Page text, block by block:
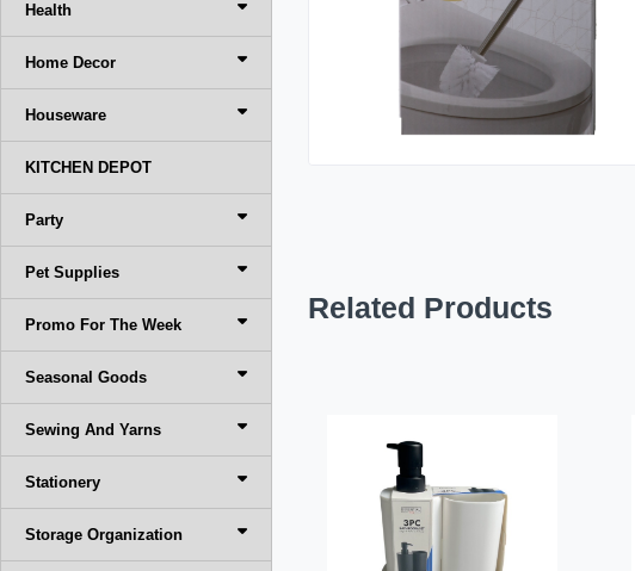
Health
Home Decor
Houseware
KITCHEN DEPOT
Party
Pet Supplies
Promo For The Week
Seasonal Goods
Sewing And Yarns
Stationery
Storage Organization
Related Products